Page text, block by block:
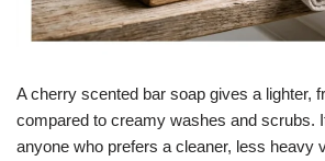
A cherry scented bar soap gives a lighter,
compared to creamy washes and scrubs.
anyone who prefers a cleaner, less heavy